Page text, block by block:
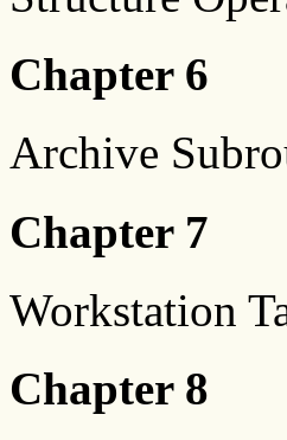
Chapter 6
Archive
Chapter 7
Workstation
Chapter 8